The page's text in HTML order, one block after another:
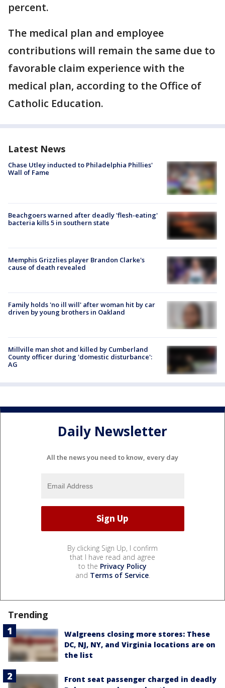
percent.
The medical plan and employee
contributions will remain the same due to
favorable claim experience with the
medical plan, according to the Office of
Catholic Education.
Latest News
Chase Utley inducted to Philadelphia Phillies'
Wall of Fame
Beachgoers warned after deadly 'flesh-eating'
bacteria kills 5 in southern state
Memphis Grizzlies player Brandon Clarke's
cause of death revealed
Family holds 'no ill will' after woman hit by car
driven by young brothers in Oakland
Millville man shot and killed by Cumberland
County officer during 'domestic disturbance':
AG
Daily Newsletter
All the news you need to know, every day
By clicking Sign Up, I confirm
that I have read and agree
to the Privacy Policy
and Terms of Service.
Trending
Walgreens closing more stores: These
DC, NJ, NY, and Virginia locations are on
the list
Front seat passenger charged in deadly